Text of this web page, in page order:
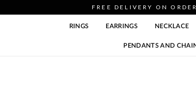
FREE DELIVERY ON
RINGS EARRINGS NECKLACE
PENDANTS AND